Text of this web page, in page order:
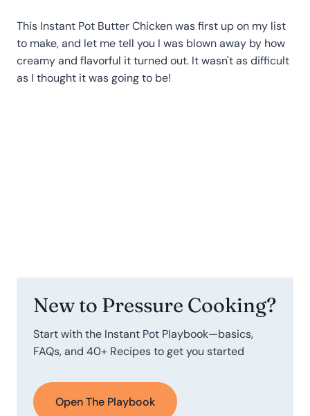
This Instant Pot Butter Chicken was first up on my list
to make, and let me tell you I was blown away by how
creamy and flavorful it turned out. It wasn't as difficult
as I thought it was going to be!
New to Pressure Cooking?
Start with the Instant Pot Playbook—basics,
FAQs, and 40+ Recipes to get you started
Open The Playbook